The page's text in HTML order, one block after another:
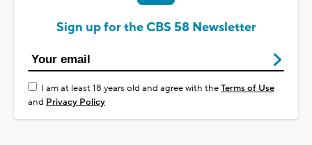
Sign up for the CBS 58 Newsletter
I am at least 18 years old and agree with theTerms of Use
and Privacy Policy